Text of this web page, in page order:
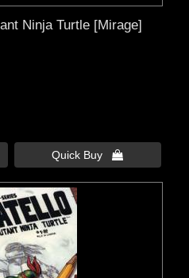
Ninja Turtle [Mirage]
Quick Buy 